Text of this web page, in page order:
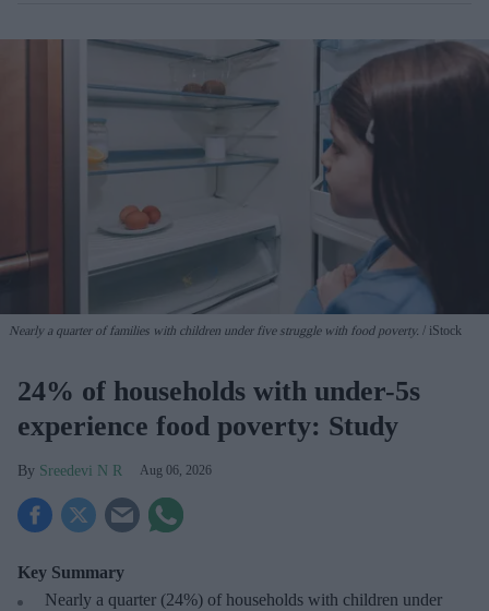
Nearly a quarter of families with children under five struggle with food poverty. iStock
24% of households with under-5s
experience food poverty: Study
Sreedevi N R Aug 06, 2026
Key Summary
Nearly a quarter (24%) of households with children under